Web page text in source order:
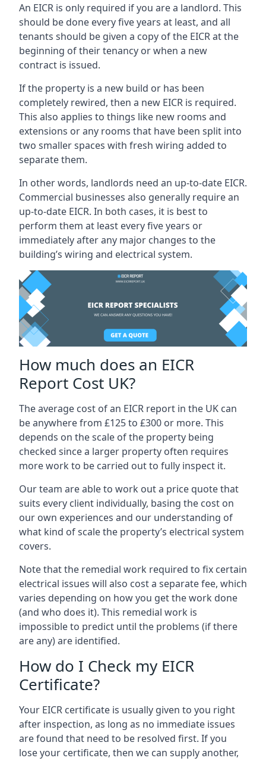
An EICR is only required if you are a landlord. This
should be done every five years at least, and all
tenants should be given a copy of the EICR at the
beginning of their tenancy or when a new
contract is issued.
If the property is a new build or has been
completely rewired, then a new EICR is required.
This also applies to things like new rooms and
extensions or any rooms that have been split into
two smaller spaces with fresh wiring added to
separate them.
In other words, landlords need an up-to-date EICR.
Commercial businesses also generally require an
up-to-date EICR. In both cases, it is best to
perform them at least every five years or
immediately after any major changes to the
building’s wiring and electrical system.
How much does an EICR
Report Cost UK?
The average cost of an EICR report in the UK can
be anywhere from £125 to £300 or more. This
depends on the scale of the property being
checked since a larger property often requires
more work to be carried out to fully inspect it.
Our team are able to work out a price quote that
suits every client individually, basing the cost on
our own experiences and our understanding of
what kind of scale the property’s electrical system
covers.
Note that the remedial work required to fix certain
electrical issues will also cost a separate fee, which
varies depending on how you get the work done
(and who does it). This remedial work is
impossible to predict until the problems (if there
are any) are identified.
How do I Check my EICR
Certificate?
Your EICR certificate is usually given to you right
after inspection, as long as no immediate issues
are found that need to be resolved first. If you
lose your certificate, then we can supply another,